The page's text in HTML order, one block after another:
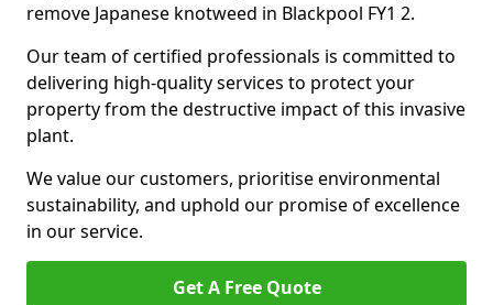
remove Japanese knotweed in Blackpool FY1 2.
Our team of certified professionals is committed to
delivering high-quality services to protect your
property from the destructive impact of this invasive
plant.
We value our customers, prioritise environmental
sustainability, and uphold our promise of excellence
in our service.
Get A Free Quote